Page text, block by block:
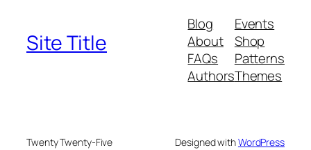
Site Title
Blog
About
FAQs
Authors
Events
Shop
Patterns
Themes
Twenty Twenty-Five Designed withWordPress